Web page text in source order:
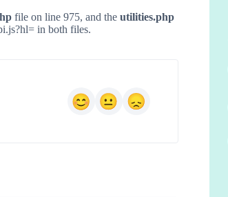
file on line 975, and the utilities.php
in both files.